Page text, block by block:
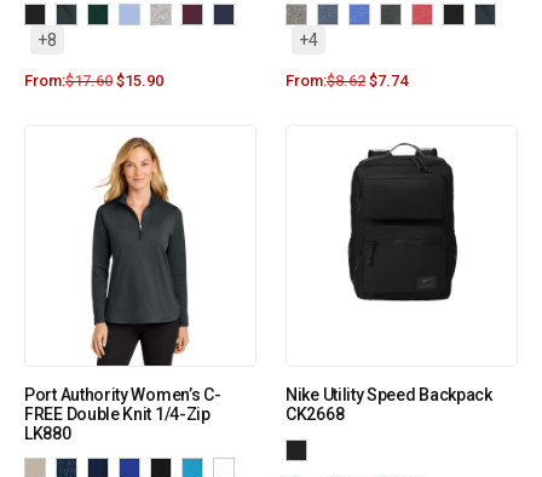
+8
From:$17.60 $15.90
+4
From:$8.62 $7.74
Port Authority Women’s C-
FREE Double Knit 1/4-Zip
LK880
Nike Utility Speed Backpack
CK2668